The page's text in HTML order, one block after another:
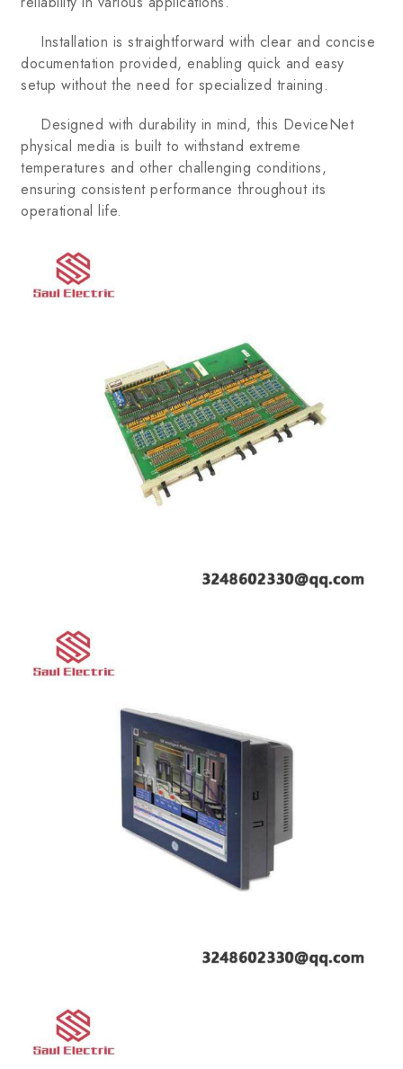
Installation is straightforward with clear and concise
documentation provided, enabling quick and easy
setup without the need for specialized training.
Designed with durability in mind, this DeviceNet
physical media is built to withstand extreme
temperatures and other challenging conditions,
ensuring consistent performance throughout its
operational life.